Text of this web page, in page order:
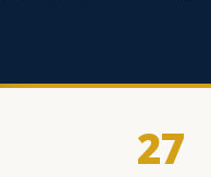
27